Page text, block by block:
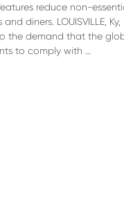
reduce non-
diners. LOUISVILLE,
the demand that the
to comply with …